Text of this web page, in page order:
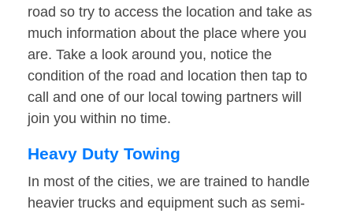
road so try to access the location and take as
much information about the place where you
are. Take a look around you, notice the
condition of the road and location then tap to
call and one of our local towing partners will
join you within no time.
Heavy Duty Towing
In most of the cities, we are trained to handle
heavier trucks and equipment such as semi-